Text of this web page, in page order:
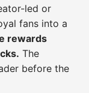
led or
fans into a
rewards
The
before the